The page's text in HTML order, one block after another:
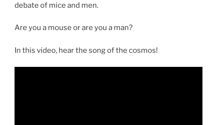
debate of mice and men.
Are you a mouse or are you a man?
In this video, hear the song of the cosmos!